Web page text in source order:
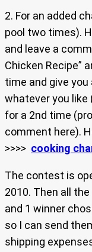
2. For an added
pool two times).
and leave a
Chicken Recipe”
time and give
whatever you like
for a 2nd time
comment here).
>>>> cooking
The contest is
2010. Then all
and 1 winner
so I can send
shipping